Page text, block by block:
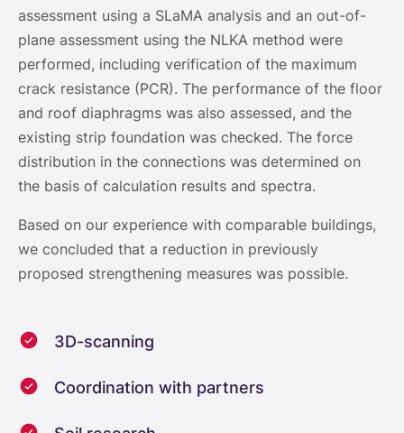
assessment using a SLaMA analysis and an out-of-
plane assessment using the NLKA method were
performed, including verification of the maximum
crack resistance (PCR). The performance of the floor
and roof diaphragms was also assessed, and the
existing strip foundation was checked. The force
distribution in the connections was determined on
the basis of calculation results and spectra.
Based on our experience with comparable buildings,
we concluded that a reduction in previously
proposed strengthening measures was possible.
3D-scanning
Coordination with partners